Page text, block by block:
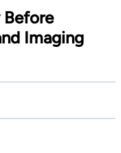
Before
Imaging